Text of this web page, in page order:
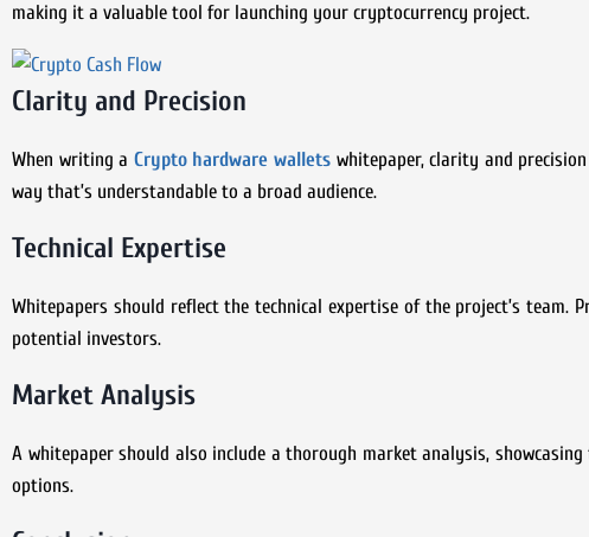
making it a valuable tool for launching your cryptocurrency project.
Clarity and Precision
When writing a Crypto hardware wallets whitepaper, clarity and
way that’s understandable to a broad audience.
Technical Expertise
Whitepapers should reflect the technical expertise of the project’s
potential investors.
Market Analysis
A whitepaper should also include a thorough market analysis,
options.